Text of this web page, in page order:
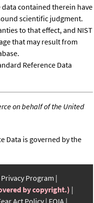
contained therein have
scientific judgment.
to that effect, and NIST
that may result from
Reference Data
on behalf of the United
Data is governed by the
Privacy Program
by copyright.)
Act Policy FOIA